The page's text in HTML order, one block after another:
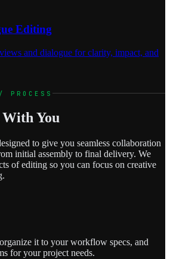
Editing
and dialogue for clarity, impact, and
You
to give you seamless collaboration
initial assembly to final delivery. We
of editing so you can focus on creative
it to your workflow specs, and
for your project needs.